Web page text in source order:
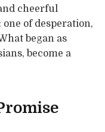
cheerful
of desperation,
began as
become a